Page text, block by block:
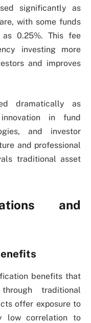
significantly as
with some funds
0.25%. This fee
investing more
and improves
dramatically as
in fund
and investor
and professional
traditional asset
and
benefits that
traditional
offer exposure to
low correlation to